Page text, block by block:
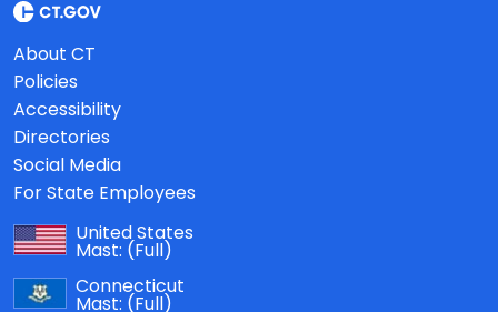
About CT
Policies
Accessibility
Directories
Social Media
For State Employees
United States
Mast: (Full)
Connecticut
Mast: (Full)